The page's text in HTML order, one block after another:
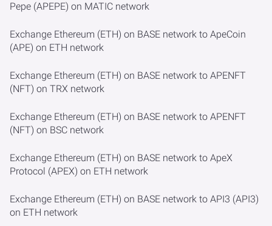
Pepe (APEPE) on MATIC network
Exchange Ethereum (ETH) on BASE network to ApeCoin
(APE) on ETH network
Exchange Ethereum (ETH) on BASE network to APENFT
(NFT) on TRX network
Exchange Ethereum (ETH) on BASE network to APENFT
(NFT) on BSC network
Exchange Ethereum (ETH) on BASE network to ApeX
Protocol (APEX) on ETH network
Exchange Ethereum (ETH) on BASE network to API3 (API3)
on ETH network